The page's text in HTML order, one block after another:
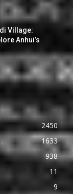
Village:
Anhui’s
2450
1633
938
11
9